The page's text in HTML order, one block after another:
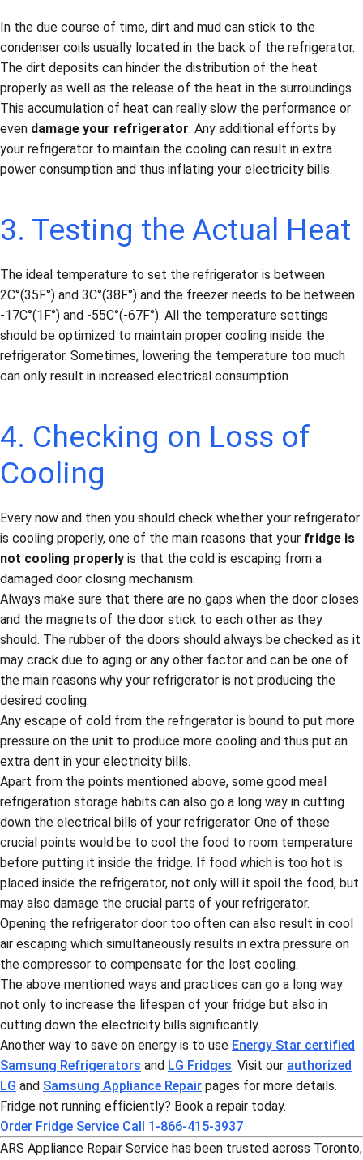
In the due course of time, dirt and mud can stick to the
condenser coils usually located in the back of the refrigerator.
The dirt deposits can hinder the distribution of the heat
properly as well as the release of the heat in the surroundings.
This accumulation of heat can really slow the performance or
even damage your refrigerator. Any additional efforts by
your refrigerator to maintain the cooling can result in extra
power consumption and thus inflating your electricity bills.
3. Testing the Actual Heat
The ideal temperature to set the refrigerator is between
2C°(35F°) and 3C°(38F°) and the freezer needs to be between
-17C°(1F°) and -55C°(-67F°). All the temperature settings
should be optimized to maintain proper cooling inside the
refrigerator. Sometimes, lowering the temperature too much
can only result in increased electrical consumption.
4. Checking on Loss of
Cooling
Every now and then you should check whether your refrigerator
is cooling properly, one of the main reasons that your fridge is
not cooling properly is that the cold is escaping from a
damaged door closing mechanism.
Always make sure that there are no gaps when the door closes
and the magnets of the door stick to each other as they
should. The rubber of the doors should always be checked as it
may crack due to aging or any other factor and can be one of
the main reasons why your refrigerator is not producing the
desired cooling.
Any escape of cold from the refrigerator is bound to put more
pressure on the unit to produce more cooling and thus put an
extra dent in your electricity bills.
Apart from the points mentioned above, some good meal
refrigeration storage habits can also go a long way in cutting
down the electrical bills of your refrigerator. One of these
crucial points would be to cool the food to room temperature
before putting it inside the fridge. If food which is too hot is
placed inside the refrigerator, not only will it spoil the food, but
may also damage the crucial parts of your refrigerator.
Opening the refrigerator door too often can also result in cool
air escaping which simultaneously results in extra pressure on
the compressor to compensate for the lost cooling.
The above mentioned ways and practices can go a long way
not only to increase the lifespan of your fridge but also in
cutting down the electricity bills significantly.
Another way to save on energy is to use Energy Star certified
Samsung Refrigerators and LG Fridges. Visit our authorized
LG and Samsung Appliance Repair pages for more details.
Fridge not running efficiently? Book a repair today.
Order Fridge Service Call 1-866-415-3937
ARS Appliance Repair Service has been trusted across Toronto,